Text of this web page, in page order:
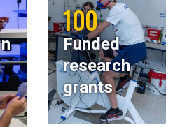
100
Funded
research
grants